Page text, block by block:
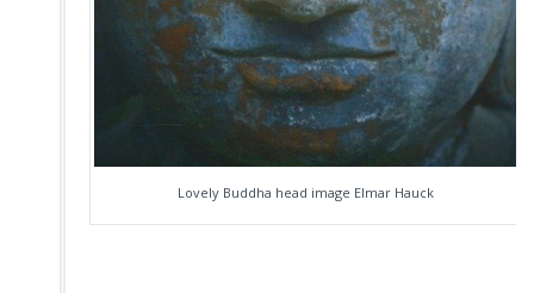
Lovely Buddha head image Elmar Hauck